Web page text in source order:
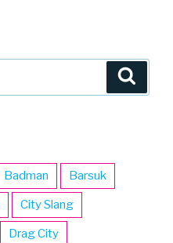
Badman Barsuk
City Slang
Drag City